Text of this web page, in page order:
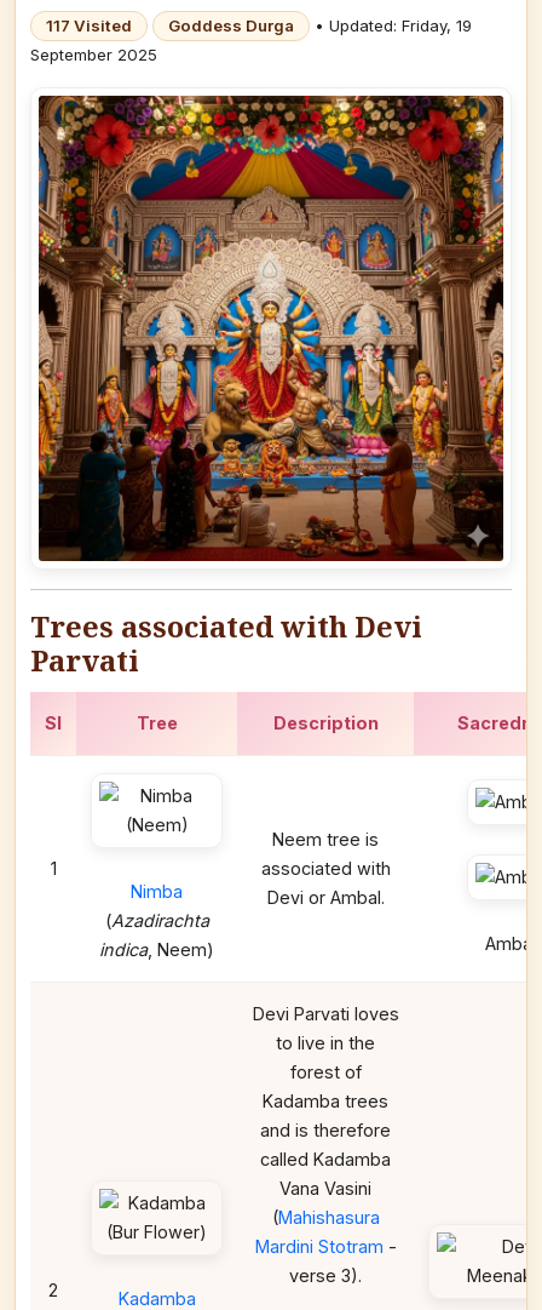
117 Visited Goddess Durga
• Updated: Friday, 19
September 2025
Trees associated with Devi
Parvati
Sl Tree Description
1
Nimba
(Azadirachta
indica, Neem)
Neem tree is
associated with
Devi or Ambal.
Ambal
2
Kadamba
Devi Parvati loves
to live in the
forest of
Kadamba trees
and is therefore
called Kadamba
Vana Vasini
(Mahishasura
Mardini Stotram -
verse 3).